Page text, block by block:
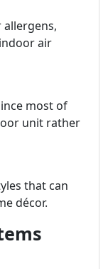
air
most of
unit rather
that can
décor.